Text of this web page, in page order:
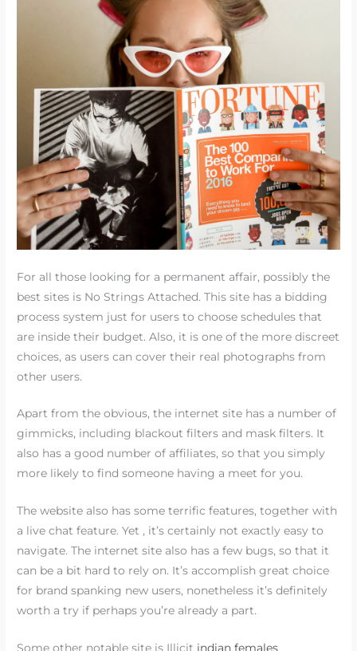
For all those looking for a permanent affair, possibly the
best sites is No Strings Attached. This site has a bidding
process system just for users to choose schedules that
are inside their budget. Also, it is one of the more discreet
choices, as users can cover their real photographs from
other users.
Apart from the obvious, the internet site has a number of
gimmicks, including blackout filters and mask filters. It
also has a good number of affiliates, so that you simply
more likely to find someone having a meet for you.
The website also has some terrific features, together with
a live chat feature. Yet , it’s certainly not exactly easy to
navigate. The internet site also has a few bugs, so that it
can be a bit hard to rely on. It’s accomplish great choice
for brand spanking new users, nonetheless it’s definitely
worth a try if perhaps you’re already a part.
Some other notable site is Illicit indian females